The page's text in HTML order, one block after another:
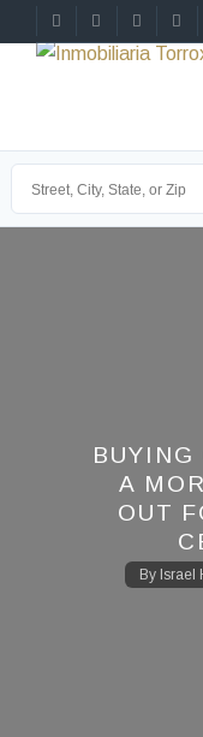
A
OUT
By Israel